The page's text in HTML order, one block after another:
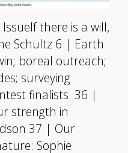
IssueIf there is a will,
Schultz 6 | Earth
boreal outreach;
surveying
finalists. 36 |
strength in
37 | Our
Sophie